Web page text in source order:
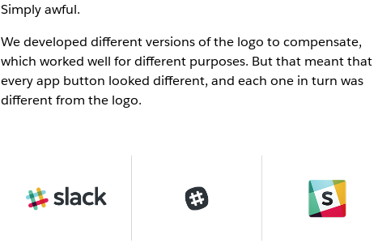
Simply awful.
We developed different versions of the logo to compensate,
which worked well for different purposes. But that meant that
every app button looked different, and each one in turn was
different from the logo.